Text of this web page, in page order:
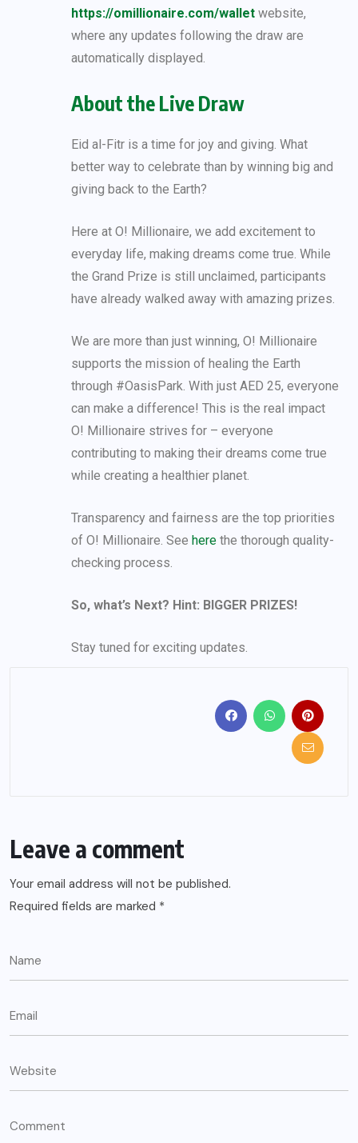
https://omillionaire.com/wallet website,
where any updates following the draw are
automatically displayed.
About the Live Draw
Eid al-Fitr is a time for joy and giving. What
better way to celebrate than by winning big and
giving back to the Earth?
Here at O! Millionaire, we add excitement to
everyday life, making dreams come true. While
the Grand Prize is still unclaimed, participants
have already walked away with amazing prizes.
We are more than just winning, O! Millionaire
supports the mission of healing the Earth
through #OasisPark. With just AED 25, everyone
can make a difference! This is the real impact
O! Millionaire strives for – everyone
contributing to making their dreams come true
while creating a healthier planet.
Transparency and fairness are the top priorities
of O! Millionaire. See here the thorough quality-
checking process.
So, what’s Next? Hint: BIGGER PRIZES!
Stay tuned for exciting updates.
Leave a comment
Your email address will not be published.
Required fields are marked *